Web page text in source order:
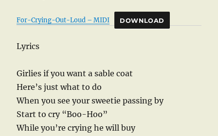
For-Crying-Out-Loud – MIDI DOWNLOAD
Lyrics
Girlies if you want a sable coat
Here’s just what to do
When you see your sweetie passing by
Start to cry “Boo-Hoo”
While you’re crying he will buy